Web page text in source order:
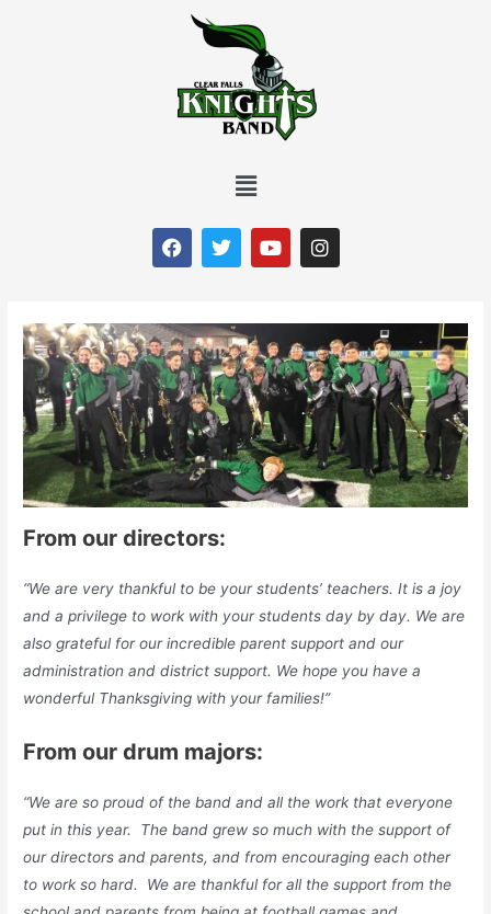
From our directors:
“We are very thankful to be your students’ teachers. It is a joy
and a privilege to work with your students day by day. We are
also grateful for our incredible parent support and our
administration and district support. We hope you have a
wonderful Thanksgiving with your families!”
From our drum majors:
“We are so proud of the band and all the work that everyone
put in this year. The band grew so much with the support of
our directors and parents, and from encouraging each other
to work so hard. We are thankful for all the support from the